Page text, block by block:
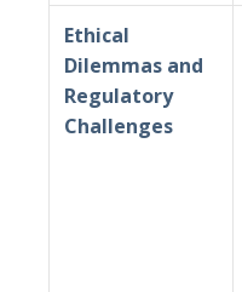
Ethical
Dilemmas and
Regulatory
Challenges